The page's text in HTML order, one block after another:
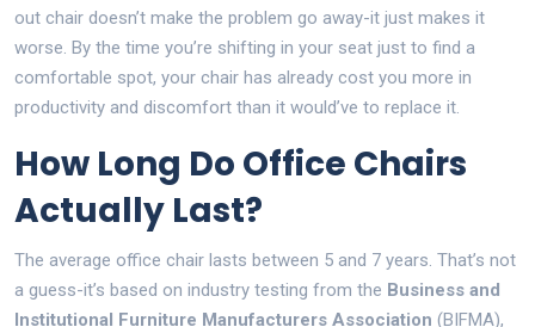
out chair doesn’t make the problem go away-it just makes it
worse. By the time you’re shifting in your seat just to find a
comfortable spot, your chair has already cost you more in
productivity and discomfort than it would’ve to replace it.
How Long Do Office Chairs
Actually Last?
The average office chair lasts between 5 and 7 years. That’s not
a guess-it’s based on industry testing from the Business and
Institutional Furniture Manufacturers Association (BIFMA),